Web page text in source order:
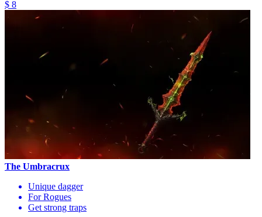
$ 8
The Umbracrux
Unique dagger
For Rogues
Get strong traps